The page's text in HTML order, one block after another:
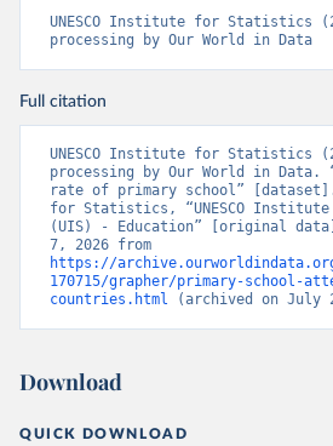
UNESCO Institute for Statistics
processing by Our World in Data
Full citation
UNESCO Institute for Statistics
processing by Our World in Data.
rate of primary school” [dataset].
for Statistics, “UNESCO
(UIS) - Education” [original
https://
170715/grapher/primary-school-
countries.html (archived on July
Download
QUICK DOWNLOAD